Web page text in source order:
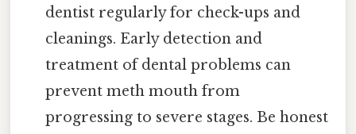
dentist regularly for check-ups and
cleanings. Early detection and
treatment of dental problems can
prevent meth mouth from
progressing to severe stages. Be honest